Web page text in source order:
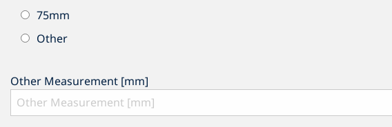
75mm
Other
Other Measurement [mm]